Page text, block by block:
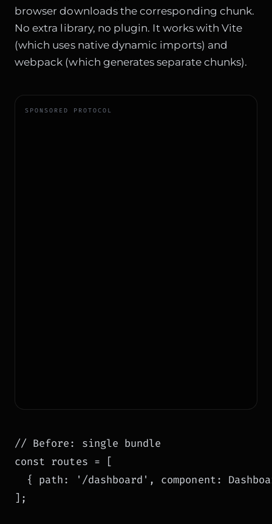
browser downloads the corresponding chunk.
No extra library, no plugin. It works with Vite
(which uses native dynamic imports) and
webpack (which generates separate chunks).
SPONSORED PROTOCOL
// Before: single bundle
const routes = [
{ path: '/dashboard', component:
];